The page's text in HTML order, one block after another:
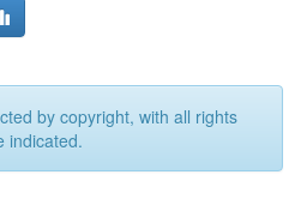
by copyright, with all rights
indicated.